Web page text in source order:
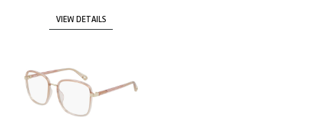
VIEW DETAILS